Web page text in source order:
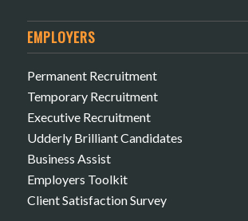
EMPLOYERS
Permanent Recruitment
Temporary Recruitment
Executive Recruitment
Udderly Brilliant Candidates
Business Assist
Employers Toolkit
Client Satisfaction Survey